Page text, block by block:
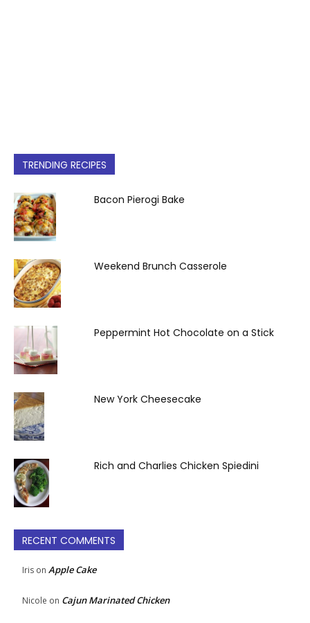
TRENDING RECIPES
Bacon Pierogi Bake
Weekend Brunch Casserole
Peppermint Hot Chocolate on a Stick
New York Cheesecake
Rich and Charlies Chicken Spiedini
RECENT COMMENTS
Iris on Apple Cake
Nicole on Cajun Marinated Chicken